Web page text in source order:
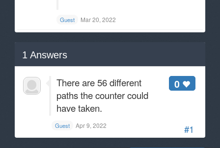
Guest Mar 20, 2022
1 Answers
#1
0
There are 56 different
paths the counter could
have taken.
Guest Apr 9, 2022